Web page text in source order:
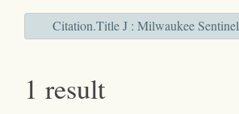
Citation.Title J : Milwaukee Sentinel
1 result